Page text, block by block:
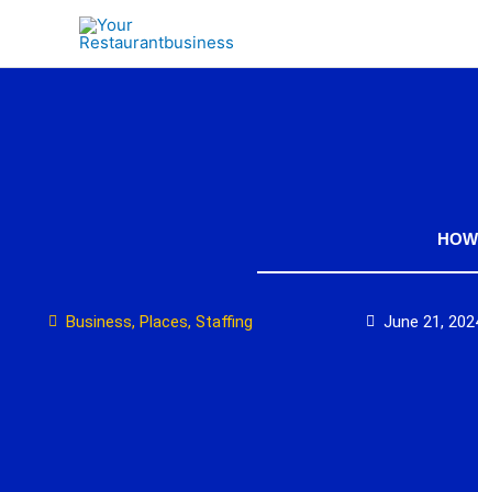
content
Business, Places, Staffing June 21,